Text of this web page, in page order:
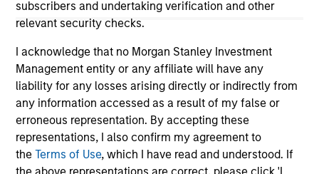
subscribers and undertaking verification and other
relevant security checks.
I acknowledge that no Morgan Stanley Investment
Management entity or any affiliate will have any
liability for any losses arising directly or indirectly from
any information accessed as a result of my false or
erroneous representation. By accepting these
representations, I also confirm my agreement to
theTerms of Use, which I have read and understood. If
Morgan Stanley
Morgan Stanley Careers